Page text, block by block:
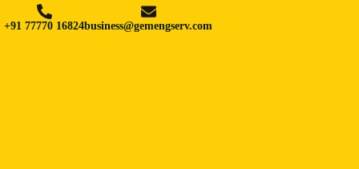
+91 77770 16824business@gemengserv.com